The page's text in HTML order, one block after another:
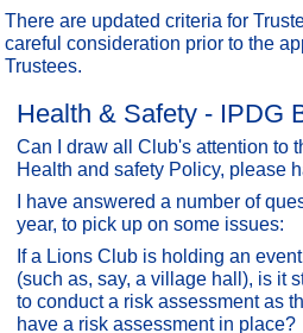
There are updated criteria for
careful consideration prior to the
Trustees.
Health & Safety - IPDG
Can I draw all Club's attention to
Health and safety Policy, please
I have answered a number of
year, to pick up on some issues:
If a Lions Club is holding an
(such as, say, a village hall), is it
to conduct a risk assessment as
have a risk assessment in